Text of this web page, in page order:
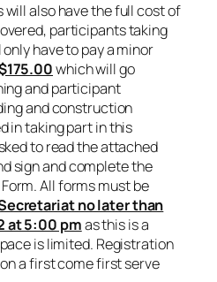
also have the full cost of
participants taking
have to pay a minor
which will go
and participant
and construction
in taking part in this
to read the attached
sign and complete the
All forms must be
no later than
at 5:00 pmas this is a
is limited. Registration
a first come first serve